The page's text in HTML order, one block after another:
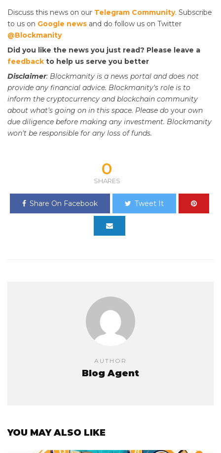
Discuss this news on our Telegram Community. Subscribe
to us on Google news and do follow us on Twitter
@Blockmanity
Did you like the news you just read? Please leave a
feedback to help us serve you better
Disclaimer: Blockmanity is a news portal and does not
provide any financial advice. Blockmanity's role is to
inform the cryptocurrency and blockchain community
about what's going on in this space. Please do your own
due diligence before making any investment. Blockmanity
won't be responsible for any loss of funds.
0
SHARES
Share On Facebook Tweet It
AUTHOR
Blog Agent
YOU MAY ALSO LIKE